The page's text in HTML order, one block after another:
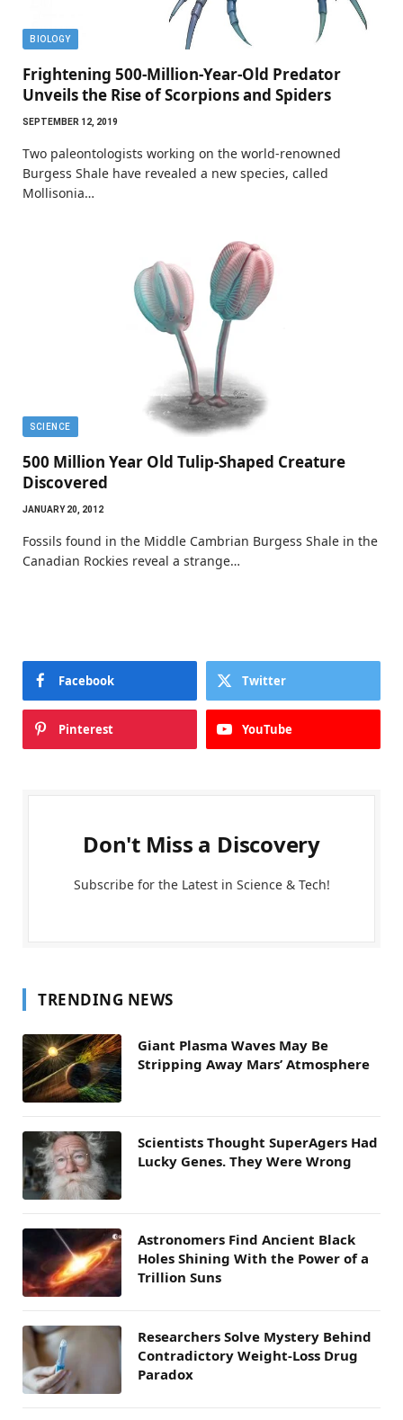
BIOLOGY
Frightening 500-Million-Year-Old Predator
Unveils the Rise of Scorpions and Spiders
SEPTEMBER 12, 2019
Two paleontologists working on the world-renowned
Burgess Shale have revealed a new species, called
Mollisonia…
SCIENCE
500 Million Year Old Tulip-Shaped Creature
Discovered
JANUARY 20, 2012
Fossils found in the Middle Cambrian Burgess Shale in the
Canadian Rockies reveal a strange…
Facebook Twitter
Pinterest YouTube
Don't Miss a Discovery
Subscribe for the Latest in Science & Tech!
TRENDING NEWS
Giant Plasma Waves May Be
Stripping Away Mars’ Atmosphere
Scientists Thought SuperAgers Had
Lucky Genes. They Were Wrong
Astronomers Find Ancient Black
Holes Shining With the Power of a
Trillion Suns
Researchers Solve Mystery Behind
Contradictory Weight-Loss Drug
Paradox